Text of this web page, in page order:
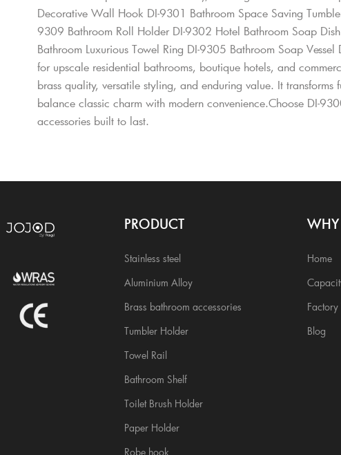
Decorative Wall Hook DI-9301 Bathroom Space Saving
9309 Bathroom Roll Holder DI-9302 Hotel Bathroom Soap
Bathroom Luxurious Towel Ring DI-9305 Bathroom Soap
for upscale residential bathrooms, boutique hotels, and
brass quality, versatile styling, and enduring value. It transforms
balance classic charm with modern convenience.Choose DI-
accessories built to last.
PRODUCT
Stainless steel
Aluminium Alloy
Brass bathroom accessories
Tumbler Holder
Towel Rail
Bathroom Shelf
Toilet Brush Holder
Paper Holder
Robe hook
Home
Factory
Blog